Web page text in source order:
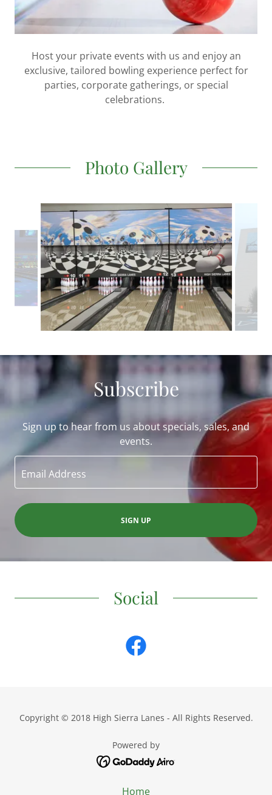
Host your private events with us and enjoy an
exclusive, tailored bowling experience perfect for
parties, corporate gatherings, or special
celebrations.
Photo Gallery
Subscribe
Sign up to hear from us about specials, sales, and
events.
Email Address
SIGN UP
Social
Copyright © 2018 High Sierra Lanes - All Rights Reserved.
Powered by
Home